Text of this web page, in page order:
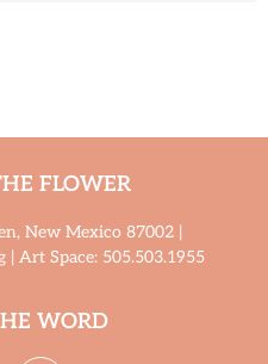
FLOWER
New Mexico 87002 |
Art Space: 505.503.1955
WORD